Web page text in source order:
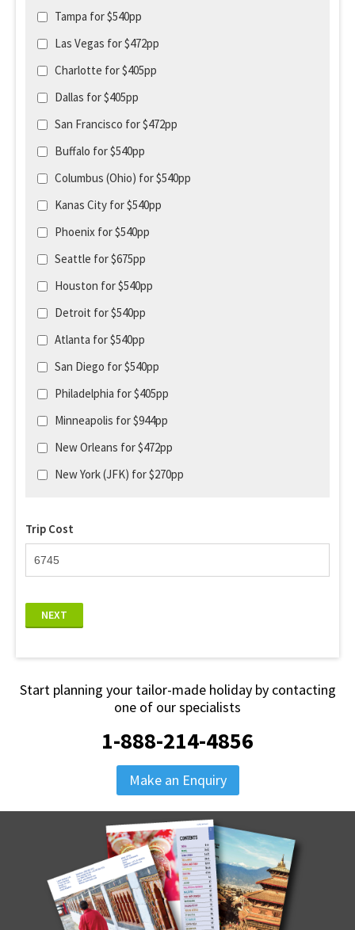
Tampa for $540pp
Las Vegas for $472pp
Charlotte for $405pp
Dallas for $405pp
San Francisco for $472pp
Buffalo for $540pp
Columbus (Ohio) for $540pp
Kanas City for $540pp
Phoenix for $540pp
Seattle for $675pp
Houston for $540pp
Detroit for $540pp
Atlanta for $540pp
San Diego for $540pp
Philadelphia for $405pp
Minneapolis for $944pp
New Orleans for $472pp
New York (JFK) for $270pp
Trip Cost
NEXT
Start planning your tailor-made holiday by contacting
one of our specialists
1-888-214-4856
Make an Enquiry